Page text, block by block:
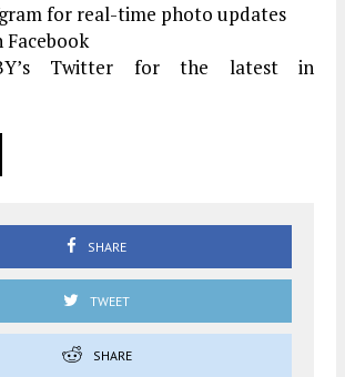
for real-time photo updates
Facebook
Twitter for the latest in
SHARE
TWEET
SHARE